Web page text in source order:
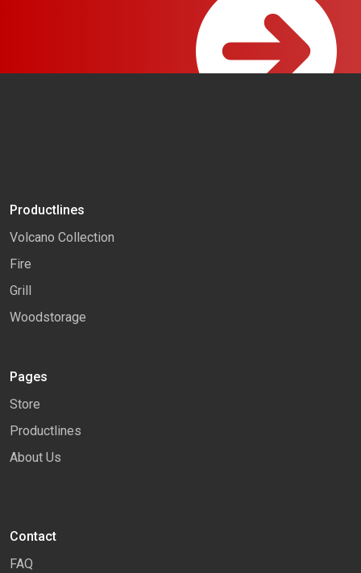
Productlines
Volcano Collection
Fire
Grill
Woodstorage
Pages
Store
Productlines
About Us
Contact
FAQ